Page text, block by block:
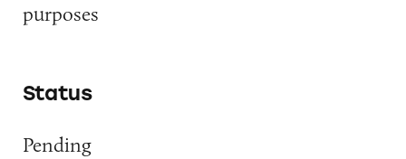
purposes
Status
Pending